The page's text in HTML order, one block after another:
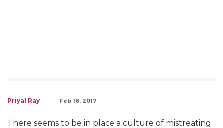
Priyal Ray Feb 16, 2017
There seems to be in place a culture of mistreating